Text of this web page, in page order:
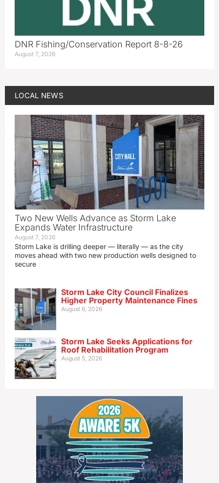
DNR Fishing/Conservation Report 8-8-26
August 7, 2026
LOCAL NEWS
Two New Wells Advance as Storm Lake
Expands Water Infrastructure
August 7, 2026
Storm Lake is drilling deeper — literally — as the city
moves ahead with two new production wells designed to
secure
Storm Lake City Council Finalizes
Higher Property Maintenance Fines
August 6, 2026
Storm Lake Seeks Applications for
Roof Rehabilitation Program
August 5, 2026